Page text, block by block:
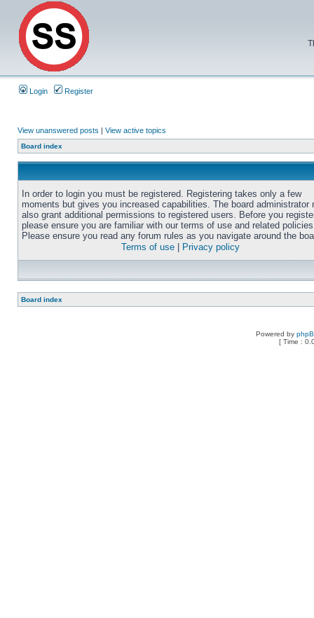
Login Register
View unanswered posts | View active topics
Board index
In order to login you must be registered. Registering takes only a few
moments but gives you increased capabilities. The board administrator
also grant additional permissions to registered users. Before you
please ensure you are familiar with our terms of use and related
Please ensure you read any forum rules as you navigate around the
Terms of use
Privacy policy
Board index
Powered by
[ Time :